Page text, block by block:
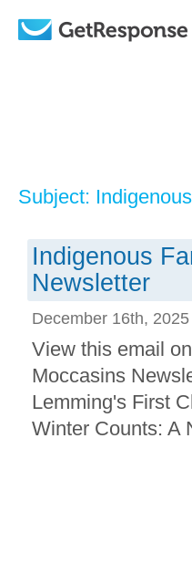
Subject:
Indigenous
Newsletter
December 16th,
View this email
Moccasins
Lemming's First
Winter Counts: A